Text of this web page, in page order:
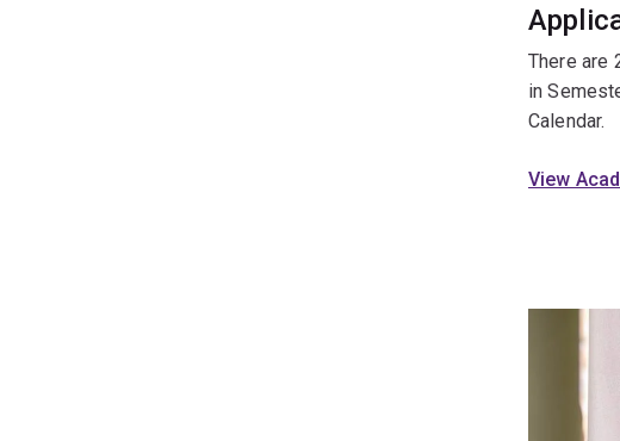
There are
in
Calendar.
View